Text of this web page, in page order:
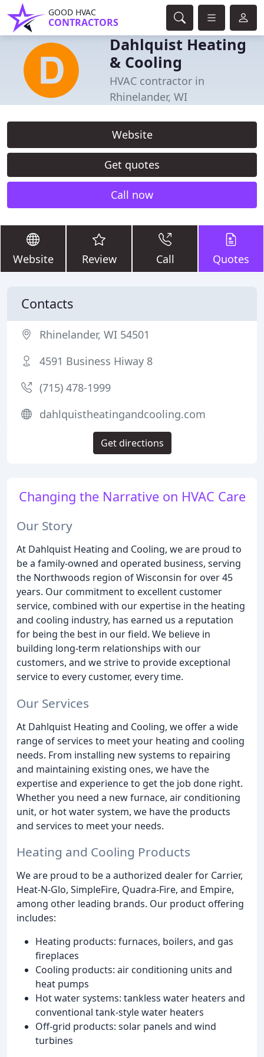
GOOD HVAC
CONTRACTORS
Dahlquist Heating
& Cooling
HVAC contractor in
Rhinelander, WI
Website
Get quotes
Call now
Website Review Call Quotes
Changing the Narrative on HVAC Care
Our Story
At Dahlquist Heating and Cooling, we are proud to
be a family-owned and operated business, serving
the Northwoods region of Wisconsin for over 45
years. Our commitment to excellent customer
service, combined with our expertise in the heating
and cooling industry, has earned us a reputation
for being the best in our field. We believe in
building long-term relationships with our
customers, and we strive to provide exceptional
service to every customer, every time.
Our Services
At Dahlquist Heating and Cooling, we offer a wide
range of services to meet your heating and cooling
needs. From installing new systems to repairing
and maintaining existing ones, we have the
expertise and experience to get the job done right.
Whether you need a new furnace, air conditioning
unit, or hot water system, we have the products
and services to meet your needs.
Heating and Cooling Products
We are proud to be a authorized dealer for Carrier,
Heat-N-Glo, SimpleFire, Quadra-Fire, and Empire,
among other leading brands. Our product offering
includes:
Heating products: furnaces, boilers, and gas
fireplaces
Cooling products: air conditioning units and
heat pumps
Hot water systems: tankless water heaters and
conventional tank-style water heaters
Off-grid products: solar panels and wind
turbines
Contacts
Rhinelander, WI 54501
4591 Business Hiway 8
(715) 478-1999
dahlquistheatingandcooling.com
Get directions